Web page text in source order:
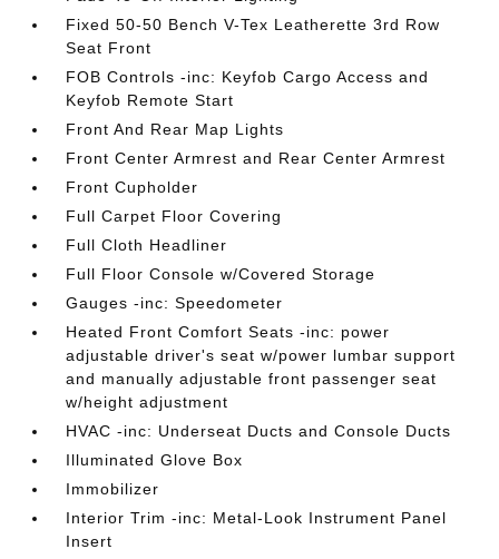
Fixed 50-50 Bench V-Tex Leatherette 3rd Row
Seat Front
FOB Controls -inc: Keyfob Cargo Access and
Keyfob Remote Start
Front And Rear Map Lights
Front Center Armrest and Rear Center Armrest
Front Cupholder
Full Carpet Floor Covering
Full Cloth Headliner
Full Floor Console w/Covered Storage
Gauges -inc: Speedometer
Heated Front Comfort Seats -inc: power
adjustable driver's seat w/power lumbar support
and manually adjustable front passenger seat
w/height adjustment
HVAC -inc: Underseat Ducts and Console Ducts
Illuminated Glove Box
Immobilizer
Interior Trim -inc: Metal-Look Instrument Panel
Insert